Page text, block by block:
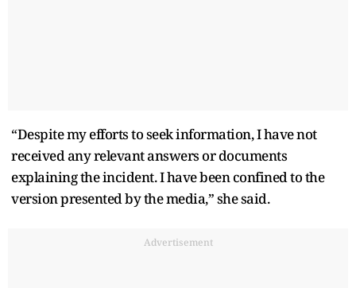
“Despite my efforts to seek information, I have not
received any relevant answers or documents
explaining the incident. I have been confined to the
version presented by the media,” she said.
Advertisement